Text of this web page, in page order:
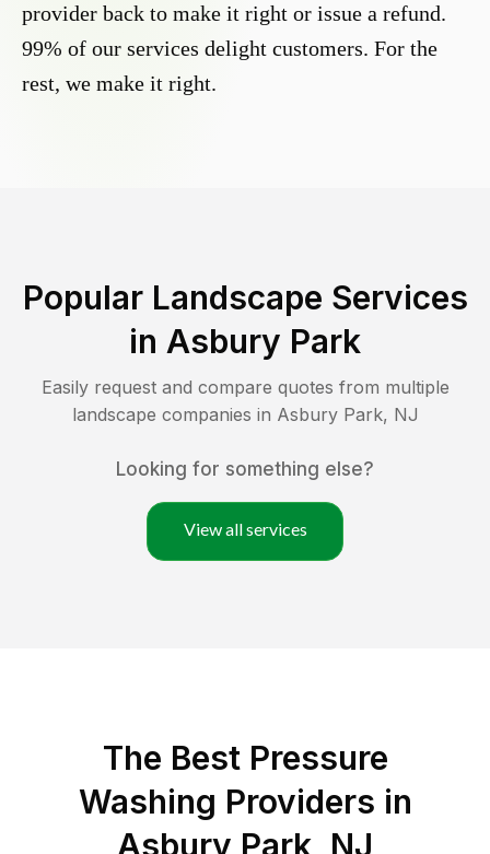
provider back to make it right or issue a refund.
99% of our services delight customers. For the
rest, we make it right.
Popular Landscape Services
in Asbury Park
Easily request and compare quotes from multiple
landscape companies in Asbury Park, NJ
Looking for something else?
View all services
The Best Pressure
Washing Providers in
Asbury Park, NJ